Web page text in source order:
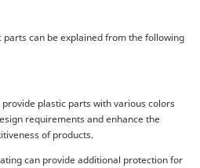
can be explained from the following
plastic parts with various colors
requirements and enhance the
of products.
can provide additional protection for